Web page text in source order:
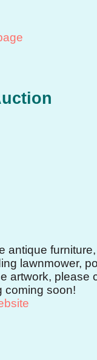
antique
lawnmower,
artwork, please
coming soon!